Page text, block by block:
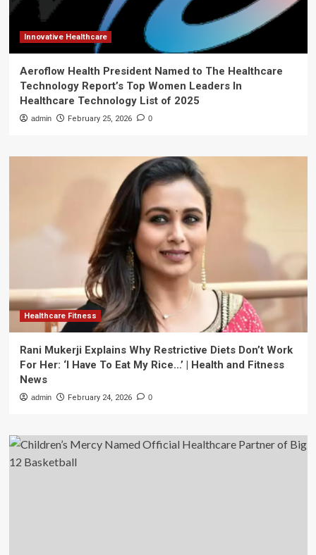
Innovative Healthcare
Aeroflow Health President Named to The Healthcare
Technology Report’s Top Women Leaders In
Healthcare Technology List of 2025
admin February 25, 2026 0
Healthcare Fitness
Rani Mukerji Explains Why Restrictive Diets Don’t Work
For Her: ‘I Have To Eat My Rice…’ | Health and Fitness
News
admin February 24, 2026 0